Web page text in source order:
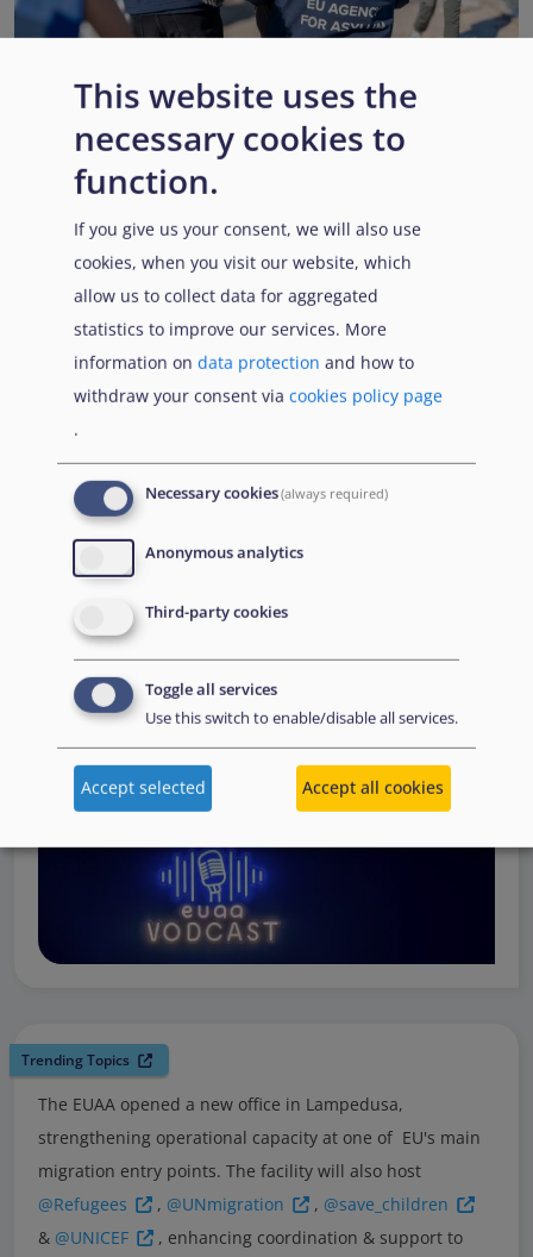
EUAA renews operational support to Member States as
Pact implementation advances
Popular Topics
EUAA Vodcast
In this episode, we provide an inside look into
Operations— from when a country first reaches out to
request support, to assessing the Member State’s needs,
to assisting national asylum and reception authorities in
Watch online
Trending Topics
The EUAA opened a new office in Lampedusa,
strengthening operational capacity at one of EU's main
migration entry points. The facility will also host
@Refugees
, @UNmigration , @save_children
& @UNICEF
, enhancing coordination & support to
This website uses the
necessary cookies to
function.
If you give us your consent, we will also use
cookies, when you visit our website, which
allow us to collect data for aggregated
statistics to improve our services. More
information on data protection and how to
withdraw your consent via cookies policy page
.
Necessary cookies(always required)
Anonymous analytics
Third-party cookies
Toggle all services
Use this switch to enable/disable all services.
Accept selected Accept all cookies